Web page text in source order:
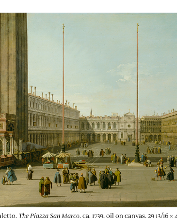
The Piazza San Marco, ca. 1739, oil on canvas, 29 13/16